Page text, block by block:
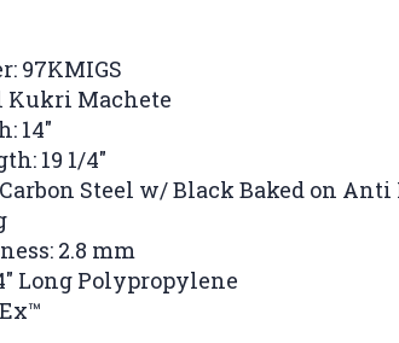
97KMIGS
Kukri Machete
14"
19 1/4"
Steel w/ Black Baked on
2.8 mm
Long Polypropylene